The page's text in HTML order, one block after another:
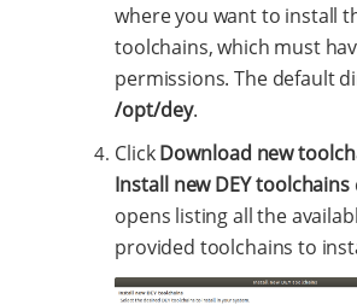
where you want to install
toolchains, which must
permissions. The default
/opt/dey.
ClickDownload new
Install new DEY toolchains
opens listing all the
provided toolchains to